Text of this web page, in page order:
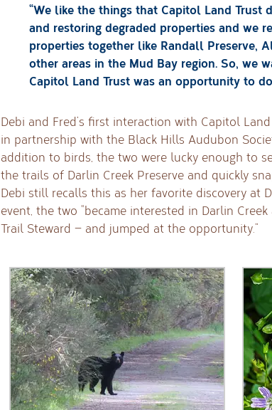
“We like the things that Capitol Land Trust
and restoring degraded properties and we
properties together like Randall Preserve,
other areas in the Mud Bay region. So, we
Capitol Land Trust was an opportunity to
Debi and Fred’s first interaction with Capitol
in partnership with the Black Hills Audubon
addition to birds, the two were lucky enough to
the trails of Darlin Creek Preserve and quickly
Debi still recalls this as her favorite discovery at
event, the two “became interested in Darlin
Trail Steward — and jumped at the opportunity.”